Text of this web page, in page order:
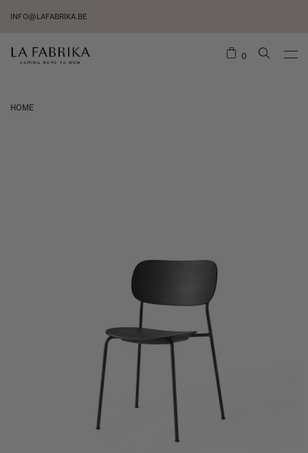
INFO@LAFABRIKA.BE
0
HOME